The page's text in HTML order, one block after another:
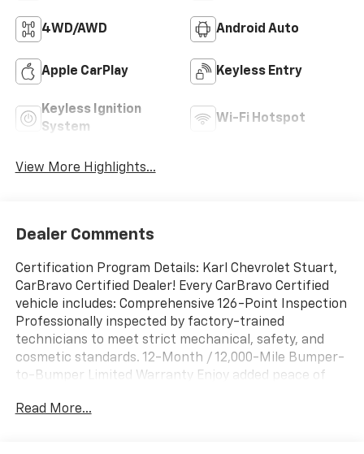
4WD/AWD Android Auto
Apple CarPlay Keyless Entry
Keyless Ignition
System
Wi-Fi Hotspot
View More Highlights...
Dealer Comments
Certification Program Details: Karl Chevrolet Stuart,
CarBravo Certified Dealer! Every CarBravo Certified
vehicle includes: Comprehensive 126-Point Inspection
Professionally inspected by factory-trained
technicians to meet strict mechanical, safety, and
cosmetic standards. 12-Month / 12,000-Mile Bumper-
to-Bumper Limited Warranty Enjoy added peace of
off the lot. 24/7 Roadside Assistance & Courtesy
Read More...